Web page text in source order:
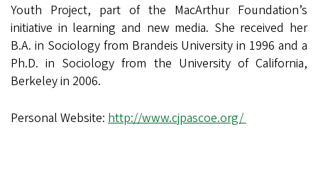
Youth Project, part of the MacArthur Foundation’s
initiative in learning and new media. She received her
B.A. in Sociology from Brandeis University in 1996 and a
Ph.D. in Sociology from the University of California,
Berkeley in 2006.
Personal Website: http://www.cjpascoe.org/